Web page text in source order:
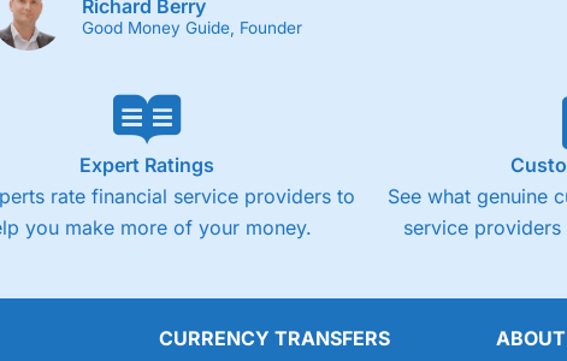
Richard Berry
Good Money Guide, Founder
Expert Ratings
rate financial service providers to
you make more of your money.
See what genuine
service
CURRENCY TRANSFERS ABOUT